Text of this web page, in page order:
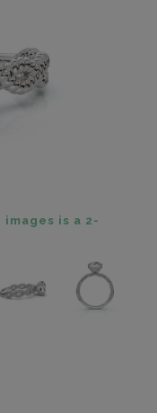
is a 2-